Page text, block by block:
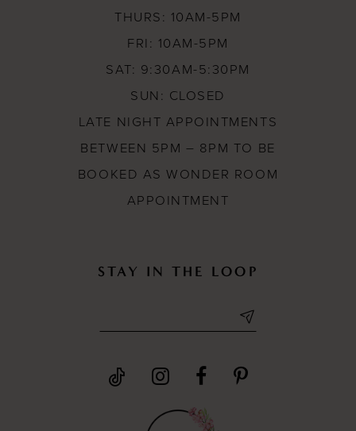
THURS: 10AM-5PM
FRI: 10AM-5PM
SAT: 9:30AM-5:30PM
SUN: CLOSED
LATE NIGHT APPOINTMENTS
BETWEEN 5PM – 8PM TO BE
BOOKED AS WONDER ROOM
APPOINTMENT
STAY IN THE LOOP